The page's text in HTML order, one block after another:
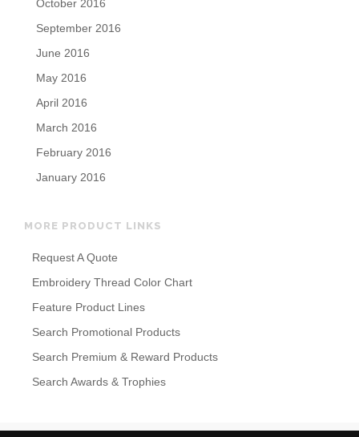
October 2016
September 2016
June 2016
May 2016
April 2016
March 2016
February 2016
January 2016
MORE PRODUCT LINKS
Request A Quote
Embroidery Thread Color Chart
Feature Product Lines
Search Promotional Products
Search Premium & Reward Products
Search Awards & Trophies